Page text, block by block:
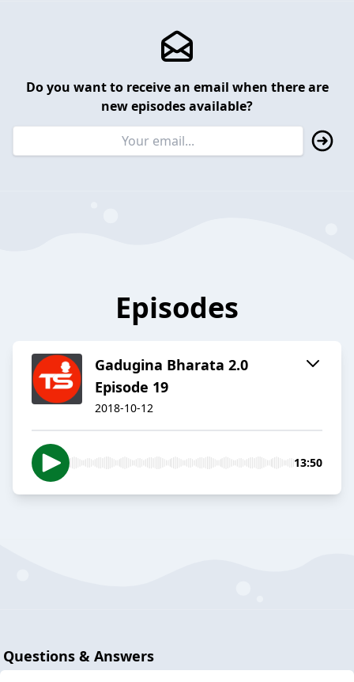
Do you want to receive an email when there are
new episodes available?
Episodes
Gadugina Bharata 2.0
Episode 19
2018-10-12
13:50
Questions & Answers